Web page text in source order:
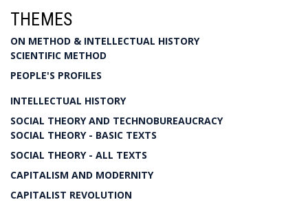
THEMES
ON METHOD & INTELLECTUAL HISTORY
SCIENTIFIC METHOD
PEOPLE'S PROFILES
INTELLECTUAL HISTORY
SOCIAL THEORY AND TECHNOBUREAUCRACY
SOCIAL THEORY - BASIC TEXTS
SOCIAL THEORY - ALL TEXTS
CAPITALISM AND MODERNITY
CAPITALIST REVOLUTION